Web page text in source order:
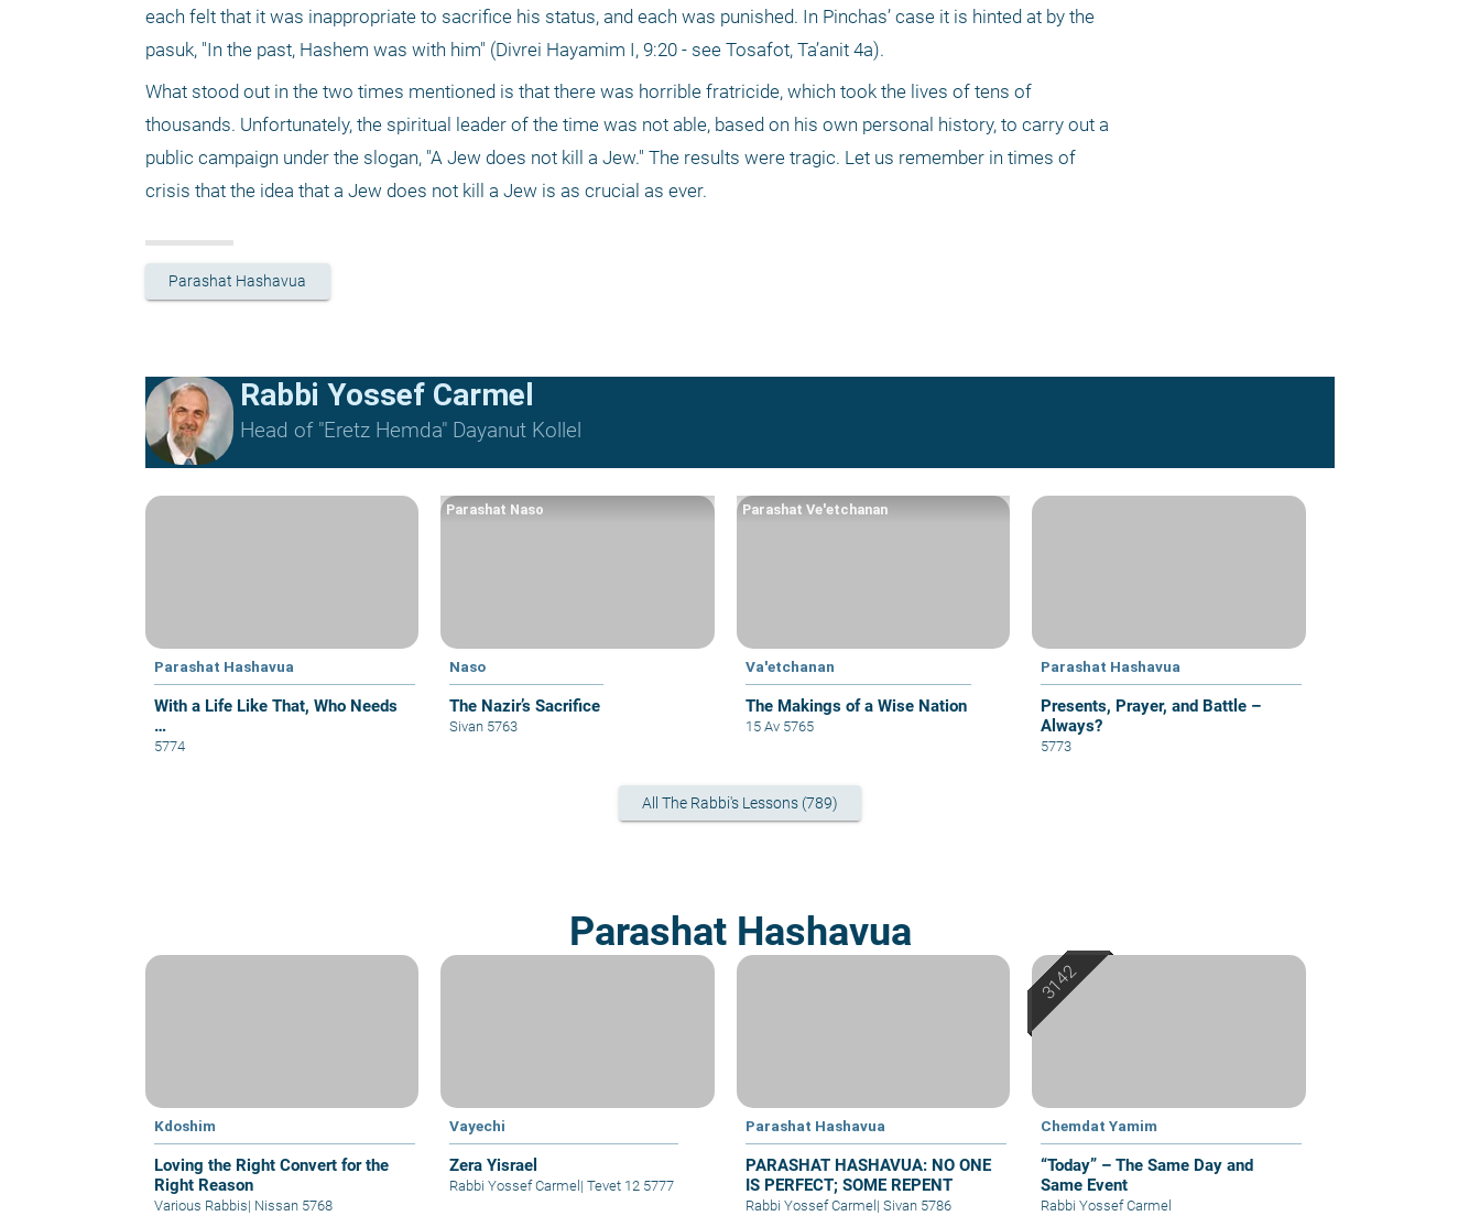
each felt that it was inappropriate to sacrifice his status, and each was punished. In Pinchas’ case it is hinted at by the
pasuk, "In the past, Hashem was with him" (Divrei Hayamim I, 9:20 - see Tosafot, Ta’anit 4a).
What stood out in the two times mentioned is that there was horrible fratricide, which took the lives of tens of
thousands. Unfortunately, the spiritual leader of the time was not able, based on his own personal history, to carry out a
public campaign under the slogan, "A Jew does not kill a Jew." The results were tragic. Let us remember in times of
crisis that the idea that a Jew does not kill a Jew is as crucial as ever.
Parashat Hashavua
Rabbi Yossef Carmel
Head of "Eretz Hemda" Dayanut Kollel
Parashat Hashavua
With a Life Like That, Who Needs
…
5774
Naso
The Nazir’s Sacrifice
Parashat Naso
Sivan 5763
Va'etchanan
The Makings of a Wise Nation
Parashat Ve'etchanan
15 Av 5765
Parashat Hashavua
Presents, Prayer, and Battle –
Always?
5773
All The Rabbi's Lessons (789)
Parashat Hashavua
Kdoshim
Loving the Right Convert for the
Right Reason
Various Rabbis| Nissan 5768
Vayechi
Zera Yisrael
Rabbi Yossef Carmel | Tevet 12 5777
Parashat Hashavua
PARASHAT HASHAVUA: NO ONE
IS PERFECT; SOME REPENT
Rabbi Yossef Carmel | Sivan 5786
Chemdat Yamim
“Today” – The Same Day and
Same Event
Rabbi Yossef Carmel